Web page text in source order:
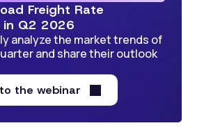
Freight Rate
in Q2 2026
analyze the market trends of
and share their outlook
the webinar